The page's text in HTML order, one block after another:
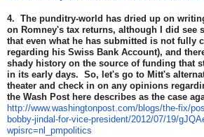
4. The punditry-world has dried up on
on Romney's tax returns, although I did see
that even what he has submitted is not fully
regarding his Swiss Bank Account), and
shady history on the source of funding that
in its early days. So, let's go to Mitt's
theater and check in on any opinions
the Wash Post here describes as the case
http://www.washingtonpost.com/blogs/the-fix/
bobby-jindal-for-vice-president/2012/07/19/
wpisrc=nl_pmpolitics